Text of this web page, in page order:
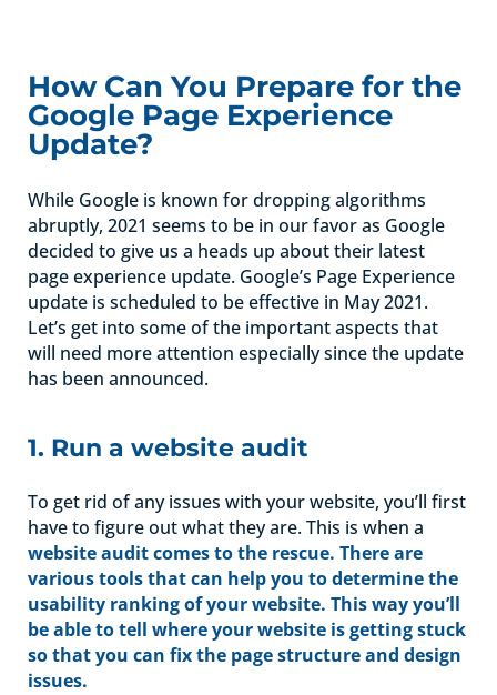
How Can You Prepare for the
Google Page Experience
Update?
While Google is known for dropping algorithms
abruptly, 2021 seems to be in our favor as Google
decided to give us a heads up about their latest
page experience update. Google’s Page Experience
update is scheduled to be effective in May 2021.
Let’s get into some of the important aspects that
will need more attention especially since the update
has been announced.
1. Run a website audit
To get rid of any issues with your website, you’ll first
have to figure out what they are. This is when a
website audit comes to the rescue. There are
various tools that can help you to determine the
usability ranking of your website. This way you’ll
be able to tell where your website is getting stuck
so that you can fix the page structure and design
issues.